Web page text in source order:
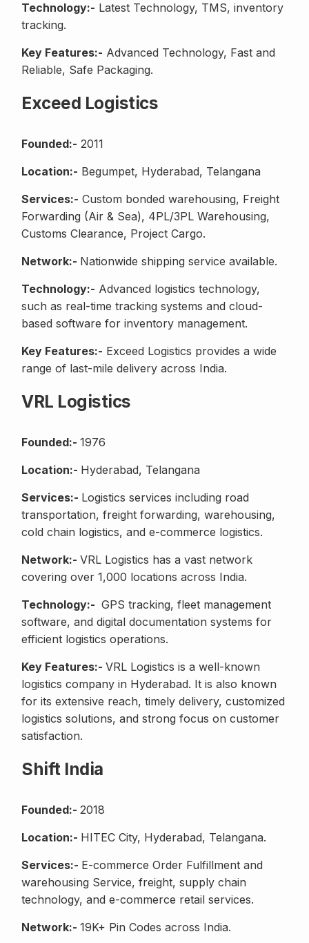
Technology:- Latest Technology, TMS, inventory
tracking.
Key Features:- Advanced Technology, Fast and
Reliable, Safe Packaging.
Exceed Logistics
Founded:- 2011
Location:- Begumpet, Hyderabad, Telangana
Services:- Custom bonded warehousing, Freight
Forwarding (Air & Sea), 4PL/3PL Warehousing,
Customs Clearance, Project Cargo.
Network:- Nationwide shipping service available.
Technology:- Advanced logistics technology,
such as real-time tracking systems and cloud-
based software for inventory management.
Key Features:- Exceed Logistics provides a wide
range of last-mile delivery across India.
VRL Logistics
Founded:- 1976
Location:- Hyderabad, Telangana
Services:- Logistics services including road
transportation, freight forwarding, warehousing,
cold chain logistics, and e-commerce logistics.
Network:- VRL Logistics has a vast network
covering over 1,000 locations across India.
Technology:- GPS tracking, fleet management
software, and digital documentation systems for
efficient logistics operations.
Key Features:- VRL Logistics is a well-known
logistics company in Hyderabad. It is also known
for its extensive reach, timely delivery, customized
logistics solutions, and strong focus on customer
satisfaction.
Shift India
Founded:- 2018
Location:- HITEC City, Hyderabad, Telangana.
Services:- E-commerce Order Fulfillment and
warehousing Service, freight, supply chain
technology, and e-commerce retail services.
Network:- 19K+ Pin Codes across India.